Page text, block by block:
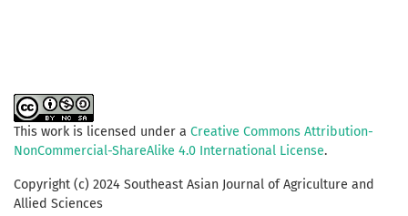
This work is licensed under a Creative Commons Attribution-
NonCommercial-ShareAlike 4.0 International License.
Copyright (c) 2024 Southeast Asian Journal of Agriculture and
Allied Sciences